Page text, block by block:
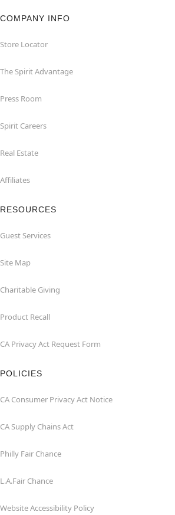
COMPANY INFO
Store Locator
The Spirit Advantage
Press Room
Spirit Careers
Real Estate
Affiliates
RESOURCES
Guest Services
Site Map
Charitable Giving
Product Recall
CA Privacy Act Request Form
POLICIES
CA Consumer Privacy Act Notice
CA Supply Chains Act
Philly Fair Chance
L.A.Fair Chance
Website Accessibility Policy